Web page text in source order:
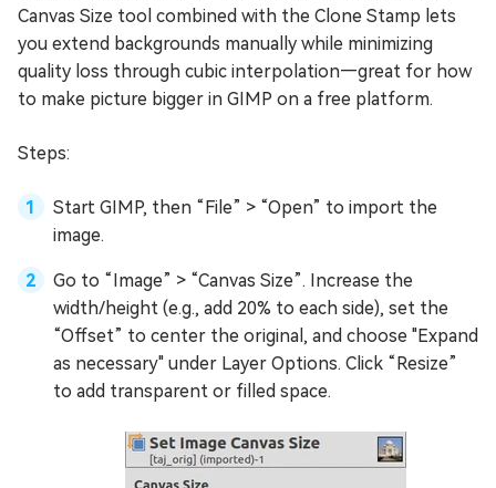
Canvas Size tool combined with the Clone Stamp lets
you extend backgrounds manually while minimizing
quality loss through cubic interpolation—great for how
to make picture bigger in GIMP on a free platform.
Steps:
Start GIMP, then “File” > “Open” to import the
image.
Go to “Image” > “Canvas Size”. Increase the
width/height (e.g., add 20% to each side), set the
“Offset” to center the original, and choose "Expand
as necessary" under Layer Options. Click “Resize”
to add transparent or filled space.